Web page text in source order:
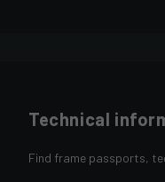
Technical
Find frame passports,